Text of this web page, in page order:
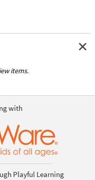
items.
with
Playful Learning